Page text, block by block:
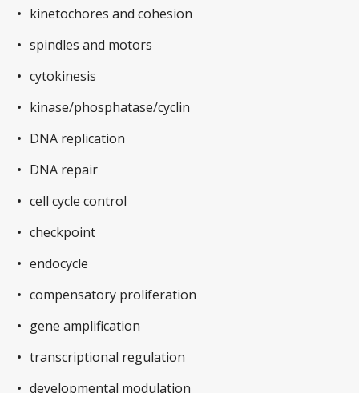
kinetochores and cohesion
spindles and motors
cytokinesis
kinase/phosphatase/cyclin
DNA replication
DNA repair
cell cycle control
checkpoint
endocycle
compensatory proliferation
gene amplification
transcriptional regulation
developmental modulation